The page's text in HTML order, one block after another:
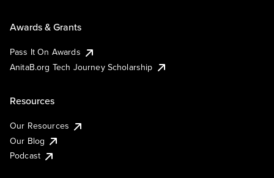
Awards & Grants
Pass It On Awards
AnitaB.org Tech Journey Scholarship
Resources
Our Resources
Our Blog
Podcast